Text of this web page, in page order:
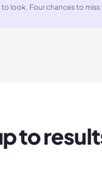
to look. Four chances to
to